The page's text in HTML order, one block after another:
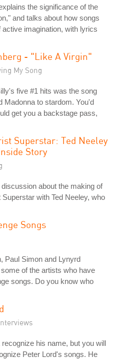
the significance of the
and talks about how songs
active imagination, with lyrics
- "Like A Virgin"
My Song
five #1 hits was the song
Madonna to stardom. You'd
get you a backstage pass,
Superstar: Ted Neeley
Story
about the making of
with Ted Neeley, who
Songs
Paul Simon and Lynyrd
of the artists who have
songs. Do you know who
his name, but you will
Peter Lord's songs. He